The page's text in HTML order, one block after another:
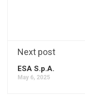
Next post
ESA S.p.A.
May 6, 2025